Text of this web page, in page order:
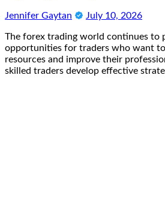
Jennifer Gaytan July 10, 2026
The forex trading world continues to
opportunities for traders who want to
resources and improve their
skilled traders develop effective